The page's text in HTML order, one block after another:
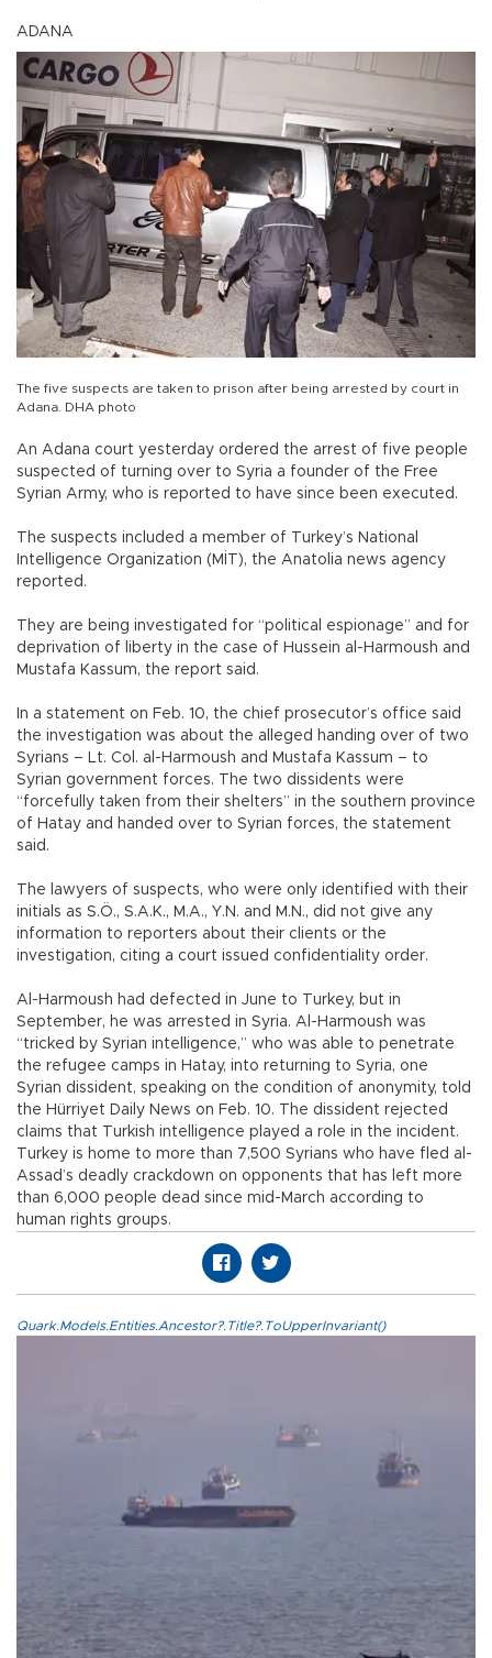
ADANA
The five suspects are taken to prison after being arrested by court in
Adana. DHA photo
An Adana court yesterday ordered the arrest of five people
suspected of turning over to Syria a founder of the Free
Syrian Army, who is reported to have since been executed.
The suspects included a member of Turkey’s National
Intelligence Organization (MİT), the Anatolia news agency
reported.
They are being investigated for “political espionage” and for
deprivation of liberty in the case of Hussein al-Harmoush and
Mustafa Kassum, the report said.
In a statement on Feb. 10, the chief prosecutor’s office said
the investigation was about the alleged handing over of two
Syrians – Lt. Col. al-Harmoush and Mustafa Kassum – to
Syrian government forces. The two dissidents were
“forcefully taken from their shelters” in the southern province
of Hatay and handed over to Syrian forces, the statement
said.
The lawyers of suspects, who were only identified with their
initials as S.Ö., S.A.K., M.A., Y.N. and M.N., did not give any
information to reporters about their clients or the
investigation, citing a court issued confidentiality order.
Al-Harmoush had defected in June to Turkey, but in
September, he was arrested in Syria. Al-Harmoush was
“tricked by Syrian intelligence,” who was able to penetrate
the refugee camps in Hatay, into returning to Syria, one
Syrian dissident, speaking on the condition of anonymity, told
the Hürriyet Daily News on Feb. 10. The dissident rejected
claims that Turkish intelligence played a role in the incident.
Turkey is home to more than 7,500 Syrians who have fled al-
Assad’s deadly crackdown on opponents that has left more
than 6,000 people dead since mid-March according to
human rights groups.
Quark.Models.Entities.Ancestor?.Title?.ToUpperInvariant()